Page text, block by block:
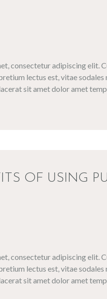
consectetur adipiscing elit.
lectus est, vitae
sit amet dolor amet
OF USING
consectetur adipiscing elit.
lectus est, vitae
sit amet dolor amet